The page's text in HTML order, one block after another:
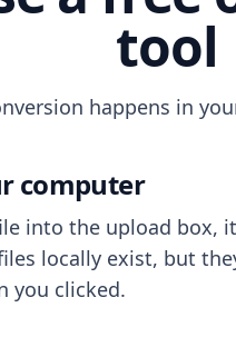
tool
happens in
computer
into the upload box,
locally exist, but
you clicked.